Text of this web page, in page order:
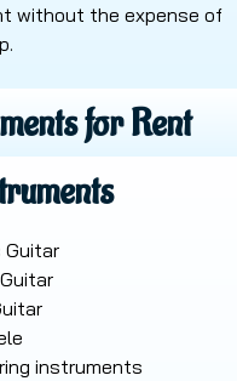
without the expense of
for Rent
instruments